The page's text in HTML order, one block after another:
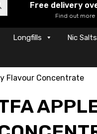
Free delivery
Find out more
Longfills Nic Salts
Flavour Concentrate